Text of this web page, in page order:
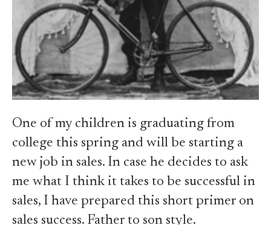
One of my children is graduating from
college this spring and will be starting a
new job in sales. In case he decides to ask
me what I think it takes to be successful in
sales, I have prepared this short primer on
sales success. Father to son style.